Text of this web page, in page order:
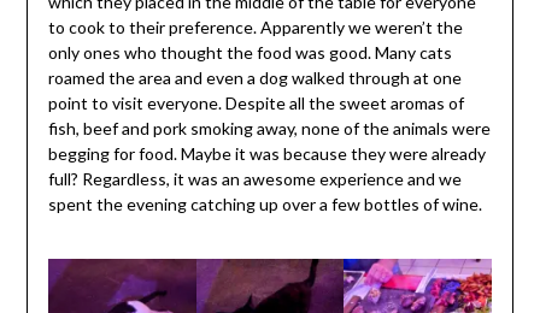
to cook to their preference. Apparently we weren’t the
only ones who thought the food was good. Many cats
roamed the area and even a dog walked through at one
point to visit everyone. Despite all the sweet aromas of
fish, beef and pork smoking away, none of the animals were
begging for food. Maybe it was because they were already
full? Regardless, it was an awesome experience and we
spent the evening catching up over a few bottles of wine.